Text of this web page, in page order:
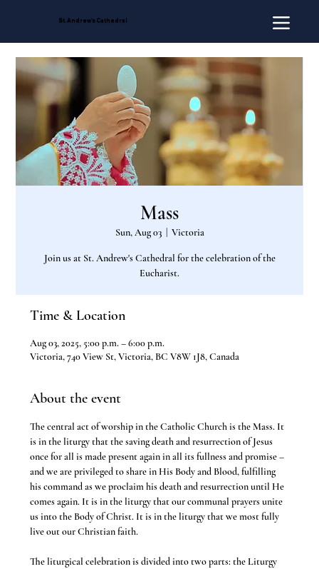
St. Andrew's Cathedral
Mass
Sun, Aug 03
  |
Victoria
Join us at St. Andrew's Cathedral for the celebration of the
Eucharist.
Time & Location
Aug 03, 2025, 5:00 p.m. – 6:00 p.m.
Victoria, 740 View St, Victoria, BC V8W 1J8, Canada
About the event
The central act of worship in the Catholic Church is the Mass. It
is in the liturgy that the saving death and resurrection of Jesus
once for all is made present again in all its fullness and promise –
and we are privileged to share in His Body and Blood, fulfilling
his command as we proclaim his death and resurrection until He
comes again. It is in the liturgy that our communal prayers unite
us into the Body of Christ. It is in the liturgy that we most fully
live out our Christian faith.
The liturgical celebration is divided into two parts: the Liturgy